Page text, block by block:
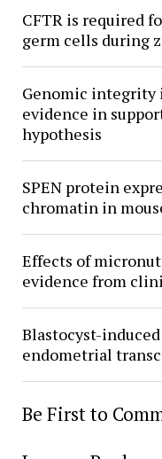
CFTR is required
germ cells during
Genomic integrity
evidence in
hypothesis
SPEN protein
chromatin in
Effects of
evidence from
Blastocyst-
endometrial
Be First to